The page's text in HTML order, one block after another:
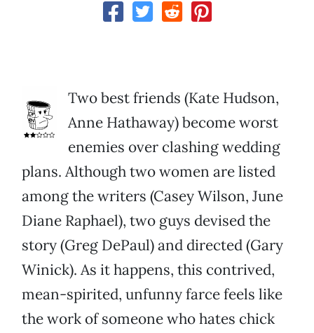
Two best friends (Kate Hudson,
Anne Hathaway) become worst
enemies over clashing wedding
plans. Although two women are listed
among the writers (Casey Wilson, June
Diane Raphael), two guys devised the
story (Greg DePaul) and directed (Gary
Winick). As it happens, this contrived,
mean-spirited, unfunny farce feels like
the work of someone who hates chick